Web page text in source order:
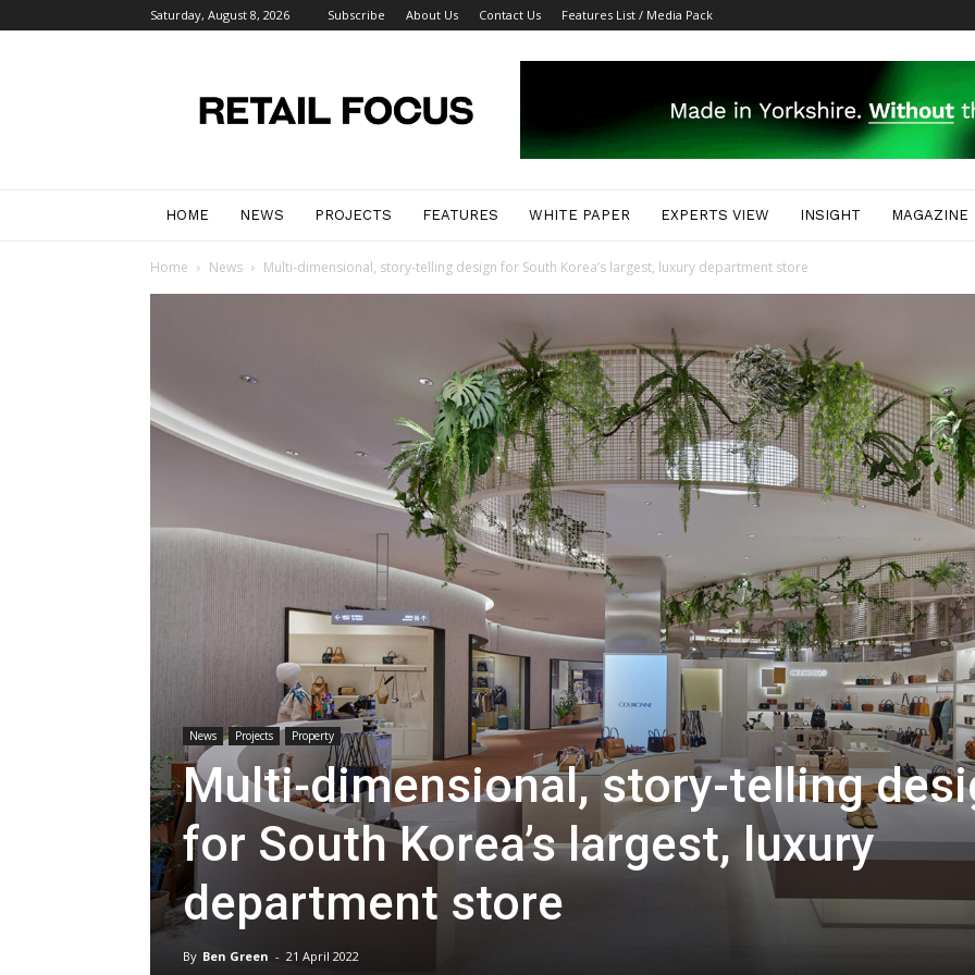
Saturday, August 8, 2026 Subscribe About Us Contact Us Features List / Media Pack
Focus
Magazine
HOME NEWS PROJECTS FEATURES WHITE PAPER EXPERTS VIEW INSIGHT MAGAZINE
Home News Multi-dimensional, story-telling design for South Korea’s largest, luxury department store
News Projects Property
Multi-dimensional, story-telling
for South Korea’s largest, luxury
department store
By Ben Green - 21 April 2022